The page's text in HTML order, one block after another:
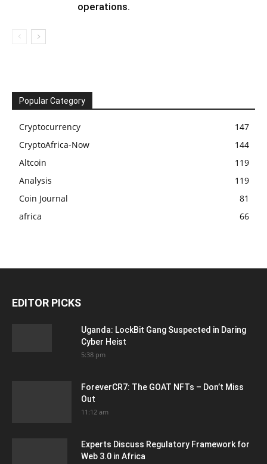
operations.
Popular Category
Cryptocurrency
147
CryptoAfrica-Now
144
Altcoin
119
Analysis
119
Coin Journal
81
africa
66
EDITOR PICKS
Uganda: LockBit Gang Suspected in Daring
Cyber Heist
5:38 pm
ForeverCR7: The GOAT NFTs – Don’t Miss
Out
11:12 am
Experts Discuss Regulatory Framework for
Web 3.0 in Africa